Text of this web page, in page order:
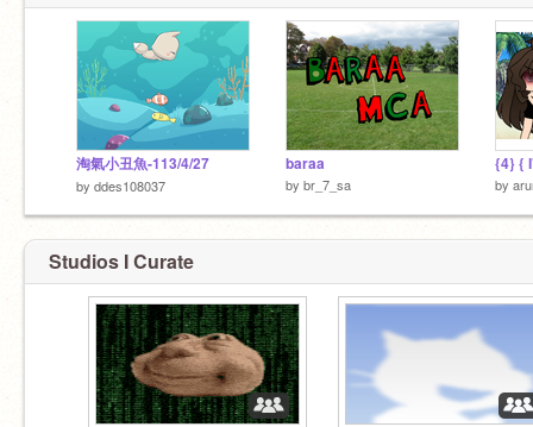
淘氣小丑魚-113/4/27
by ddes108037
baraa
by br_7_sa by
Studios I Curate